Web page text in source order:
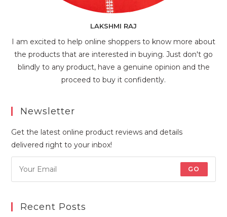
LAKSHMI RAJ
I am excited to help online shoppers to know more about
the products that are interested in buying. Just don't go
blindly to any product, have a genuine opinion and the
proceed to buy it confidently.
Newsletter
Get the latest online product reviews and details
delivered right to your inbox!
GO
Recent Posts